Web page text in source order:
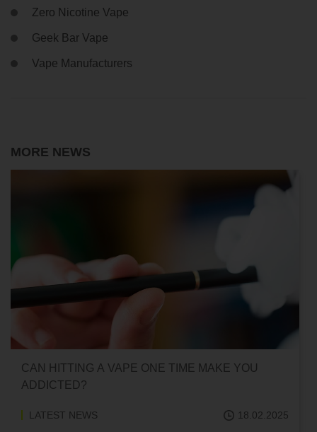
Zero Nicotine Vape
Geek Bar Vape
Vape Manufacturers
MORE NEWS
CAN HITTING A VAPE ONE TIME MAKE YOU
ADDICTED?
LATEST NEWS 18.02.2025